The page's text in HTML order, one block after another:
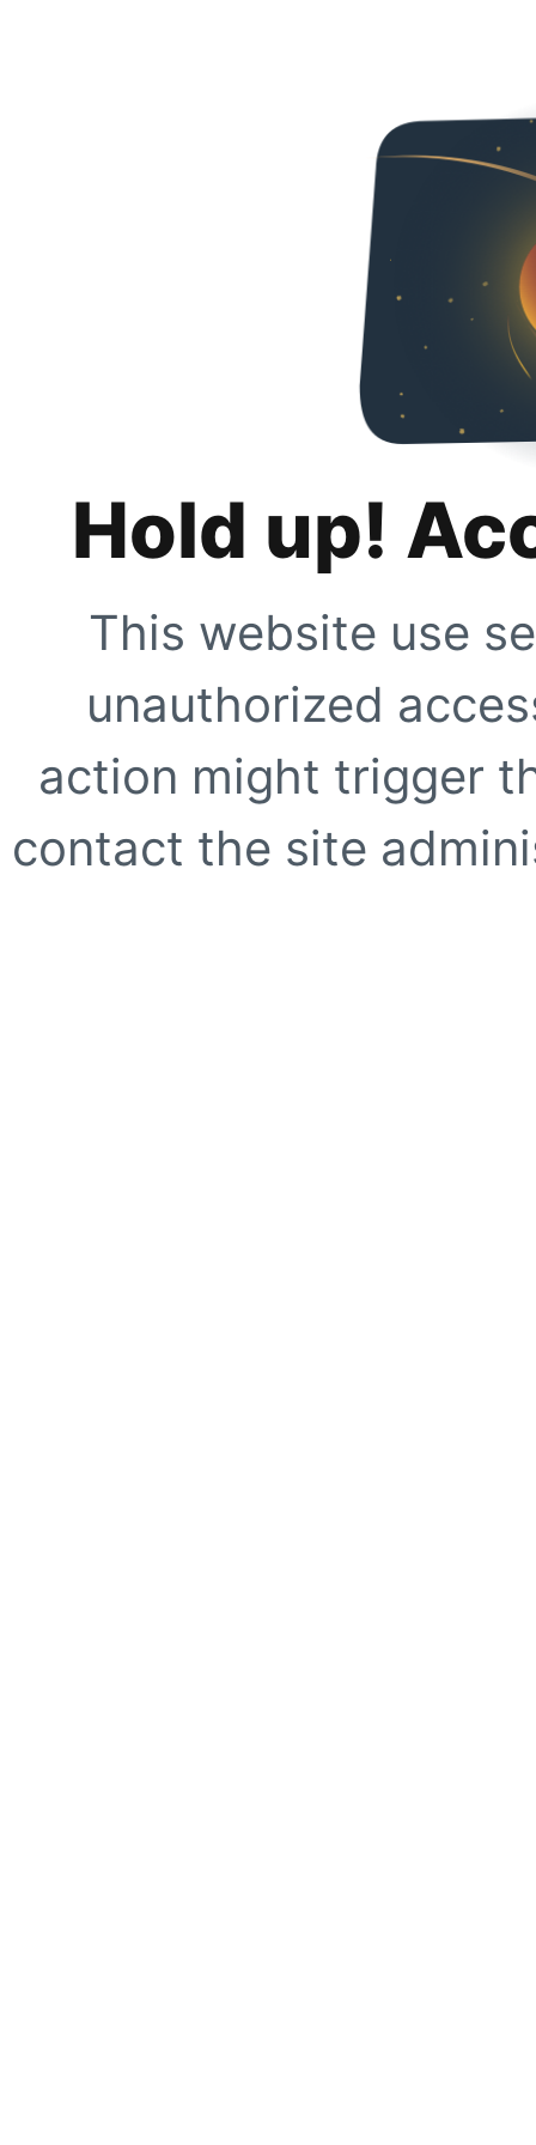
Hold up!
This website use
unauthorized
action might trigger
contact the site